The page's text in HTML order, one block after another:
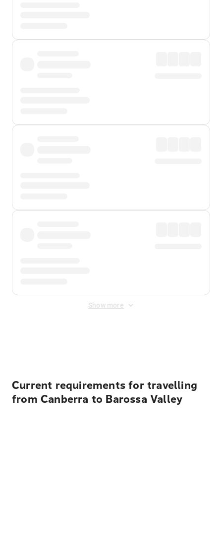
Show more
Current requirements for travelling
from Canberra to Barossa Valley